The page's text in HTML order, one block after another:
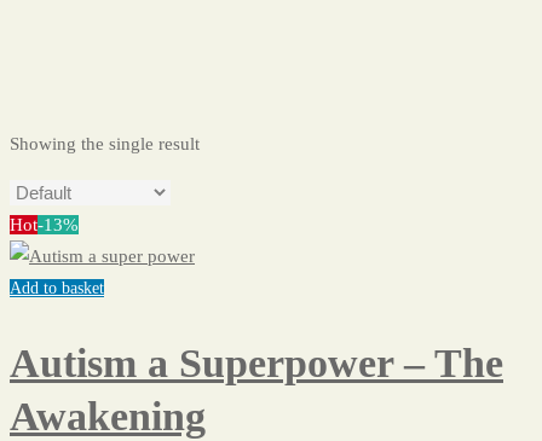
Showing the single result
Hot-13%
Add to basket
Autism a Superpower – The
Awakening